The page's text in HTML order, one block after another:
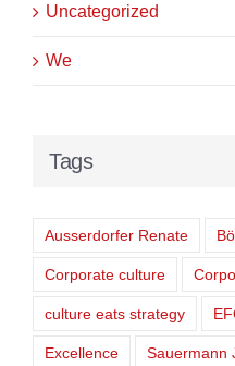
Uncategorized
We
Tags
Ausserdorfer Renate
Corporate culture
culture eats strategy
Excellence Sauermann